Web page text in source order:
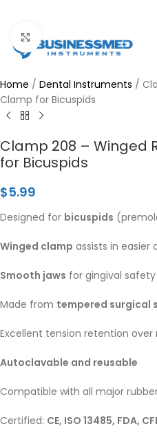
Click to enlarge
Home / Dental Instruments /
Clamp for Bicuspids
Clamp 208 – Winged
for Bicuspids
$5.99
Designed for bicuspids
Winged clamp assists in
Smooth jaws for gingival
Made from tempered surgical
Excellent tension retention over
Autoclavable and reusable
Compatible with all major
Certified: CE, ISO 13485, FDA,